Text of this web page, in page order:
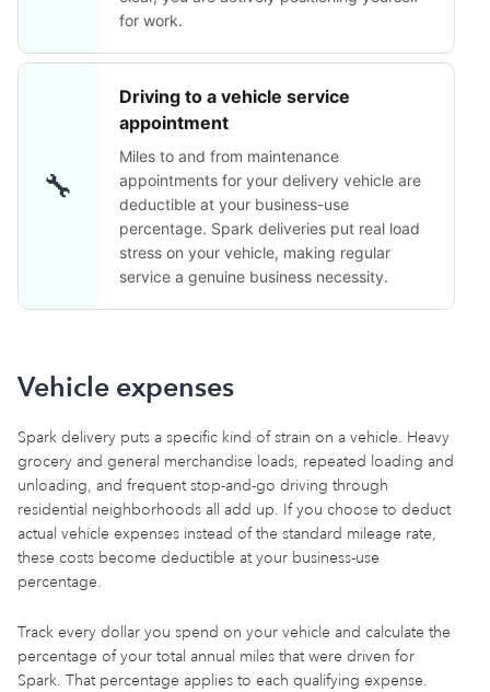
for work.
🔧
Driving to a vehicle service
appointment
Miles to and from maintenance
appointments for your delivery vehicle are
deductible at your business-use
percentage. Spark deliveries put real load
stress on your vehicle, making regular
service a genuine business necessity.
Vehicle expenses
Spark delivery puts a specific kind of strain on a vehicle. Heavy
grocery and general merchandise loads, repeated loading and
unloading, and frequent stop-and-go driving through
residential neighborhoods all add up. If you choose to deduct
actual vehicle expenses instead of the standard mileage rate,
these costs become deductible at your business-use
percentage.
Track every dollar you spend on your vehicle and calculate the
percentage of your total annual miles that were driven for
Spark. That percentage applies to each qualifying expense.